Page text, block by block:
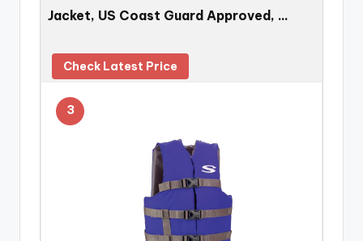
Jacket, US Coast Guard Approved, …
Check Latest Price
3